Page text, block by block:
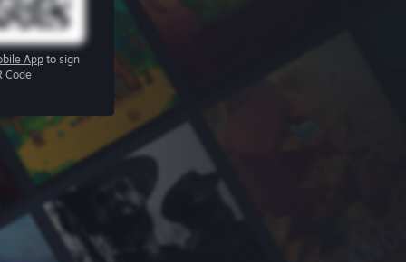
App to sign
Code